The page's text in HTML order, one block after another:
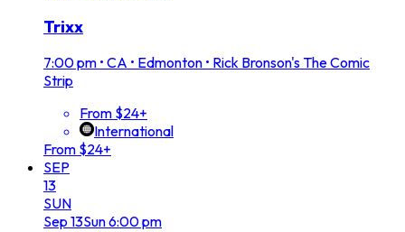
Trixx
7:00 pm • CA • Edmonton • Rick Bronson's The Comic
Strip
From $24+
International
From $24+
SEP
13
SUN
Sep 13Sun6:00 pm